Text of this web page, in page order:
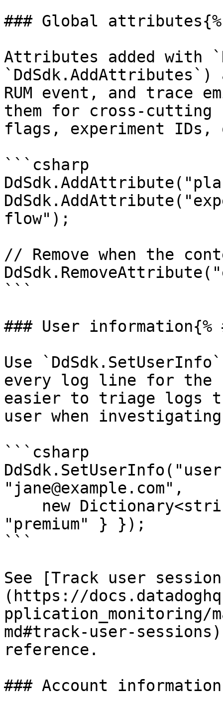
### Global
Attributes added with
RUM event, and trace
them for cross-cutting
flags, experiment IDs,
```csharp
flow");
// Remove when the
```
### User
Use
every log line for the
easier to triage logs
user when
```csharp
"jane@example.com",
"premium" } });
```
See [Track user
(https://
pplication_monitoring/
md#track-user-
reference.
### Account